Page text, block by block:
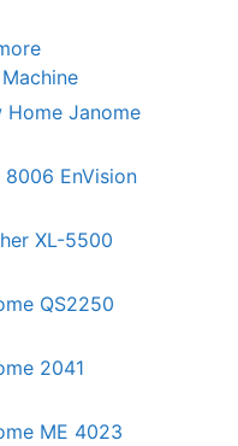
Home Janome
EnVision
XL-5500
QS2250
2041
ME 4023